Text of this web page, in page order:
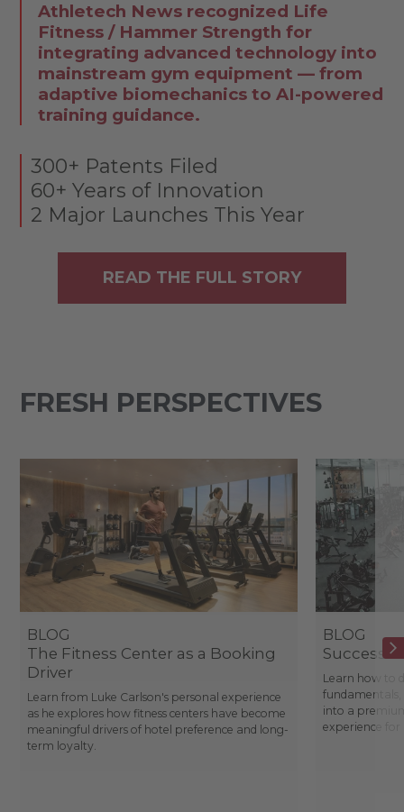
Athletech News recognized Life
Fitness / Hammer Strength for
integrating advanced technology into
mainstream gym equipment — from
adaptive biomechanics to AI-powered
training guidance.
300+ Patents Filed
60+ Years of Innovation
2 Major Launches This Year
READ THE FULL STORY
FRESH PERSPECTIVES
BLOG
The Fitness Center as a Booking
Driver
Learn from Luke Carlson's personal experience
as he explores how fitness centers have become
meaningful drivers of hotel preference and long-
term loyalty.
BLOG
Success
Learn how to
fundamentals,
into a
experience